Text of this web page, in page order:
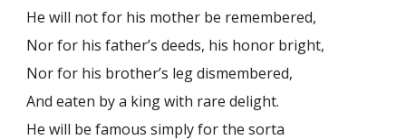
He will not for his mother be remembered,
Nor for his father’s deeds, his honor bright,
Nor for his brother’s leg dismembered,
And eaten by a king with rare delight.
He will be famous simply for the sorta